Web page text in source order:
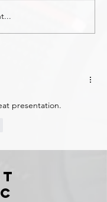
presentation.